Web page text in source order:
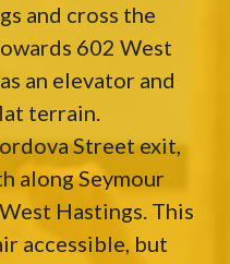
and cross the
602 West
an elevator and
terrain.
Street exit,
along Seymour
Hastings. This
accessible, but